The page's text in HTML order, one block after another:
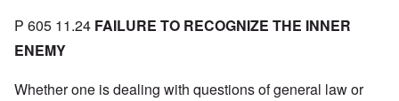
P 605 11.24 FAILURE TO RECOGNIZE THE INNER
ENEMY
Whether one is dealing with questions of general law or